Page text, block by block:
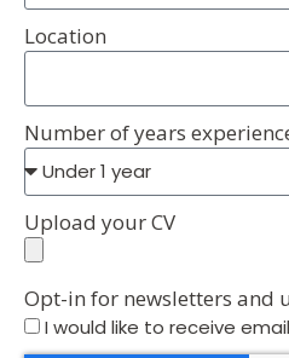
Location
Number of years
Upload your CV
Opt-in for newsletters and
I would like to receive